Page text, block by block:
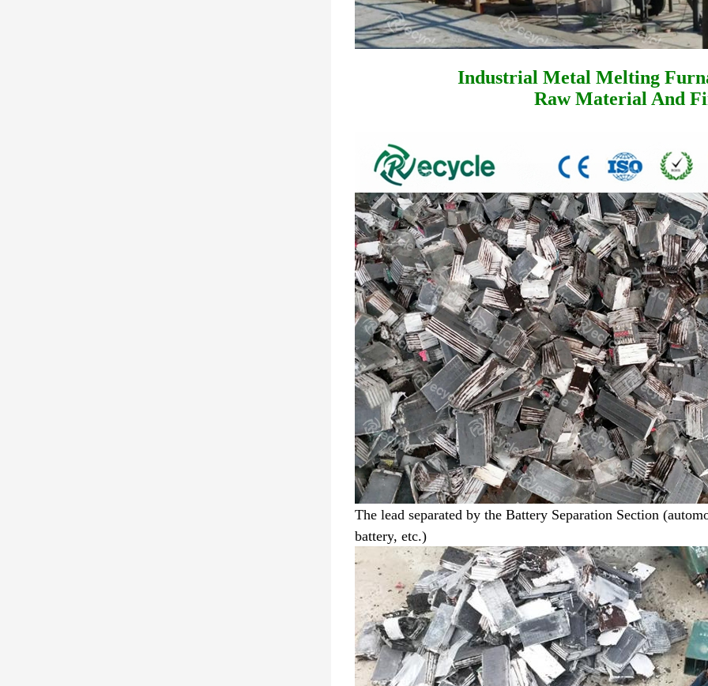
Industrial Metal Melting
Raw Material And
The lead separated by the Battery Separation Section
battery, etc.)